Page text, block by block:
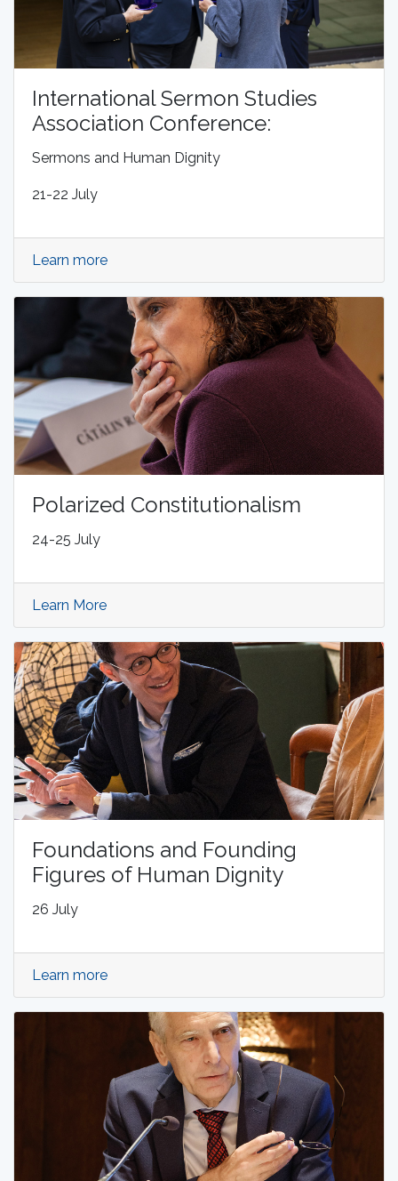
International Sermon Studies
Association Conference:
Sermons and Human Dignity
21-22 July
Learn more
Polarized Constitutionalism
24-25 July
Learn More
Foundations and Founding
Figures of Human Dignity
26 July
Learn more